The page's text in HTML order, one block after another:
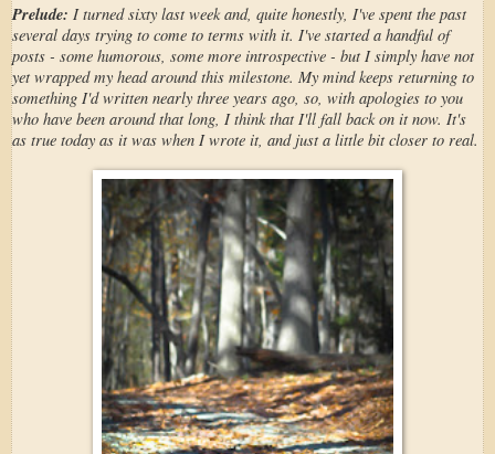
Prelude: I turned sixty last week and, quite honestly, I've spent the past
several days trying to come to terms with it. I've started a handful of
posts - some humorous, some more introspective - but I simply have not
yet wrapped my head around this milestone. My mind keeps returning to
something I'd written nearly three years ago, so, with apologies to you
who have been around that long, I think that I'll fall back on it now. It's
as true today as it was when I wrote it, and just a little bit closer to real.